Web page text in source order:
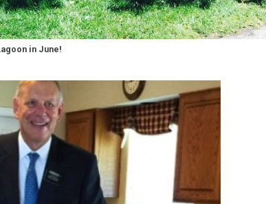
in June!